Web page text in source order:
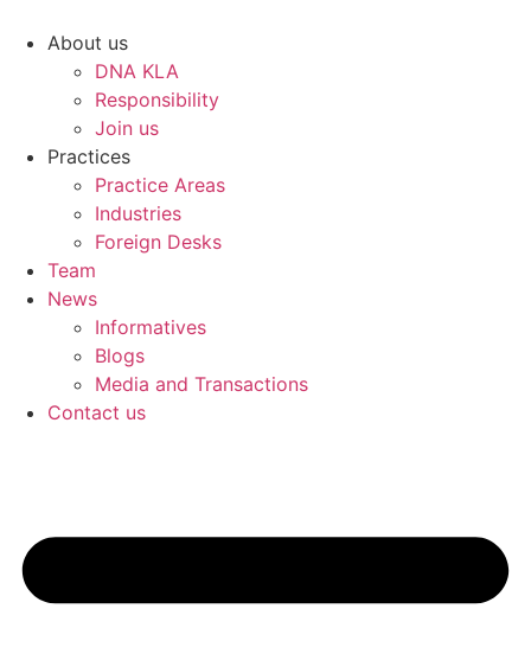
About us
DNA KLA
Responsibility
Join us
Practices
Practice Areas
Industries
Foreign Desks
Team
News
Informatives
Blogs
Media and Transactions
Contact us